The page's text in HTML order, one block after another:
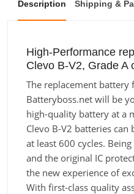
Description Shipping &
High-Performance
Clevo B-V2, Grade A
The replacement battery
Batteryboss.net will be
high-quality battery at a
Clevo B-V2 batteries
at least 600 cycles.
and the original IC
the new experience of
With first-class quality